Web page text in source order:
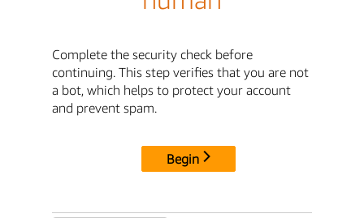
Complete the security check before
continuing. This step verifies that you are not
a bot, which helps to protect your account
and prevent spam.
Begin